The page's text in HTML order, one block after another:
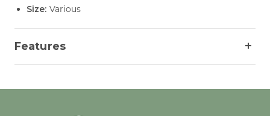
Size: Various
Features